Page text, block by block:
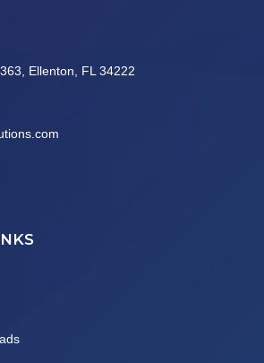
Ellenton, FL 34222